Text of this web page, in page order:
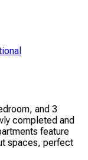
and 3
completed and
feature
spaces, perfect